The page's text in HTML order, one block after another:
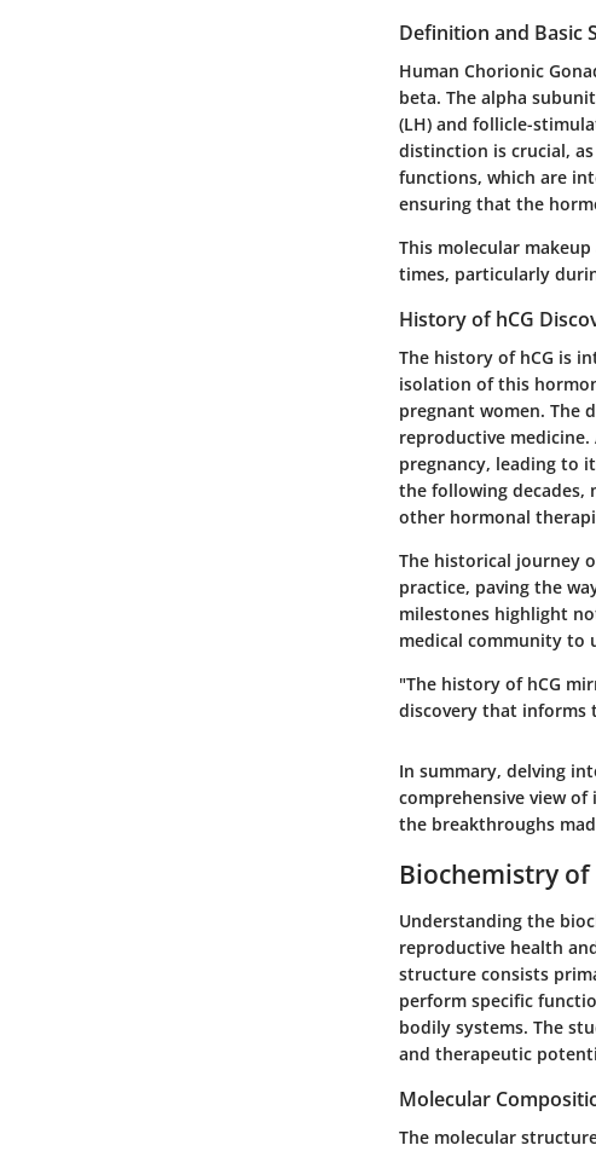
Definition and Basic
Human Chorionic
beta. The alpha
(LH) and follicle-
distinction is crucial,
functions, which are
ensuring that the
This molecular
times, particularly
History of hCG
The history of hCG is
isolation of this
pregnant women. The
reproductive medicine.
pregnancy, leading to
the following
other hormonal
The historical journey
practice, paving the
milestones highlight
medical community to
"The history of hCG
discovery that informs
In summary, delving
comprehensive view
the breakthroughs
Biochemistry
Understanding the
reproductive health
structure consists
perform specific
bodily systems. The
and therapeutic
Molecular
The molecular